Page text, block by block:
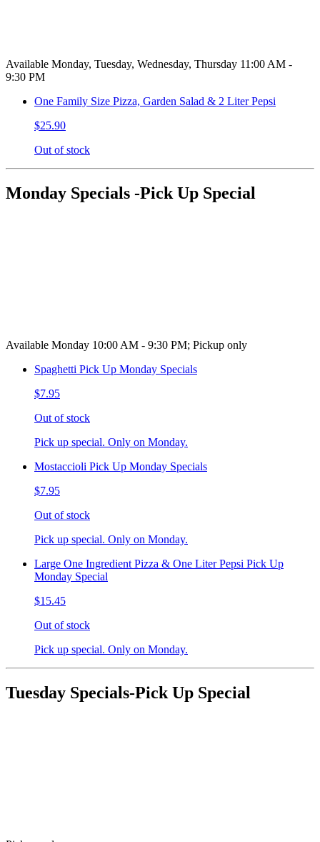
Available Monday, Tuesday, Wednesday, Thursday 11:00 AM -
9:30 PM
One Family Size Pizza, Garden Salad & 2 Liter Pepsi
$25.90
Out of stock
Monday Specials -Pick Up Special
Available Monday 10:00 AM - 9:30 PM; Pickup only
Spaghetti Pick Up Monday Specials
$7.95
Out of stock
Pick up special. Only on Monday.
Mostaccioli Pick Up Monday Specials
$7.95
Out of stock
Pick up special. Only on Monday.
Large One Ingredient Pizza & One Liter Pepsi Pick Up
Monday Special
$15.45
Out of stock
Pick up special. Only on Monday.
Tuesday Specials-Pick Up Special